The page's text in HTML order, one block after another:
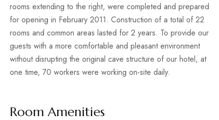
rooms extending to the right, were completed and prepared
for opening in February 2011. Construction of a total of 22
rooms and common areas lasted for 2 years. To provide our
guests with a more comfortable and pleasant environment
without disrupting the original cave structure of our hotel, at
one time, 70 workers were working on-site daily.
Room Amenities